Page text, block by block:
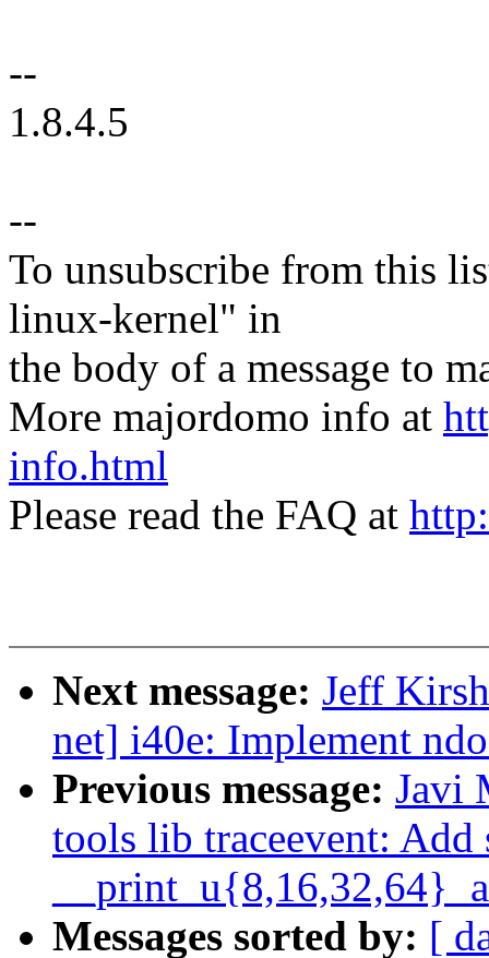
--
1.8.4.5
--
To unsubscribe from this
linux-kernel" in
the body of a message to
More majordomo info at
info.html
Please read the FAQ at
Next message: Jeff
net] i40e: Implement
Previous message: Javi
tools lib traceevent: Add
Messages sorted by: [